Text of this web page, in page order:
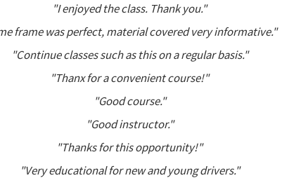
"I enjoyed the class. Thank you."
frame was perfect, material covered very informative."
"Continue classes such as this on a regular basis."
"Thanx for a convenient course!"
"Good course."
"Good instructor."
"Thanks for this opportunity!"
"Very educational for new and young drivers."